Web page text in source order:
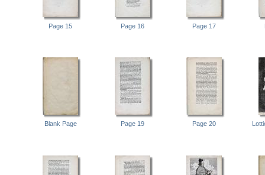
Page 15 Page 16 Page 17
Blank Page Page 19 Page 20